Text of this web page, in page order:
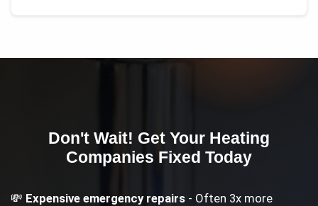
Don't Wait! Get Your Heating
Companies Fixed Today
💸 Expensive emergency repairs - Often 3x more